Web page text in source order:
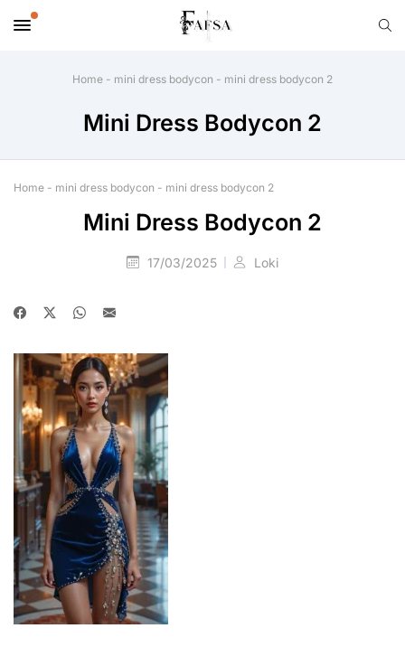
Home - mini dress bodycon - mini dress bodycon 2
Mini Dress Bodycon 2
Home - mini dress bodycon - mini dress bodycon 2
Mini Dress Bodycon 2
17/03/2025 Loki